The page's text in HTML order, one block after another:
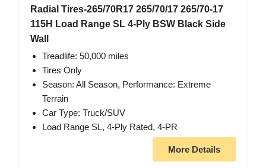
Radial Tires-265/70R17 265/70/17 265/70-17
115H Load Range SL 4-Ply BSW Black Side
Wall
Treadlife: 50,000 miles
Tires Only
Season: All Season, Performance: Extreme
Terrain
Car Type: Truck/SUV
Load Range SL, 4-Ply Rated, 4-PR
More Details